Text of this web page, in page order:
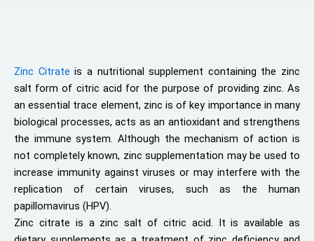
Zinc Citrate is a nutritional supplement containing the zinc
salt form of citric acid for the purpose of providing zinc. As
an essential trace element, zinc is of key importance in many
biological processes, acts as an antioxidant and strengthens
the immune system. Although the mechanism of action is
not completely known, zinc supplementation may be used to
increase immunity against viruses or may interfere with the
replication of certain viruses, such as the human
papillomavirus (HPV).
Zinc citrate is a zinc salt of citric acid. It is available as